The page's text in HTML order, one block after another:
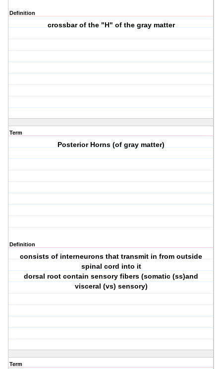
Definition
crossbar of the "H" of the gray matter
Term
Posterior Horns (of gray matter)
Definition
consists of interneurons that transmit in from outside
spinal cord into it
dorsal root contain sensory fibers (somatic (ss)and
visceral (vs) sensory)
Term